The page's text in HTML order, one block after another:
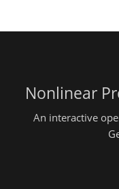
Nonlinear
An interactive